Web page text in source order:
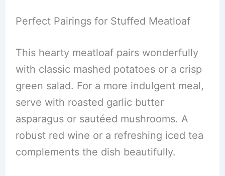
Perfect Pairings for Stuffed Meatloaf
This hearty meatloaf pairs wonderfully
with classic mashed potatoes or a crisp
green salad. For a more indulgent meal,
serve with roasted garlic butter
asparagus or sautéed mushrooms. A
robust red wine or a refreshing iced tea
complements the dish beautifully.